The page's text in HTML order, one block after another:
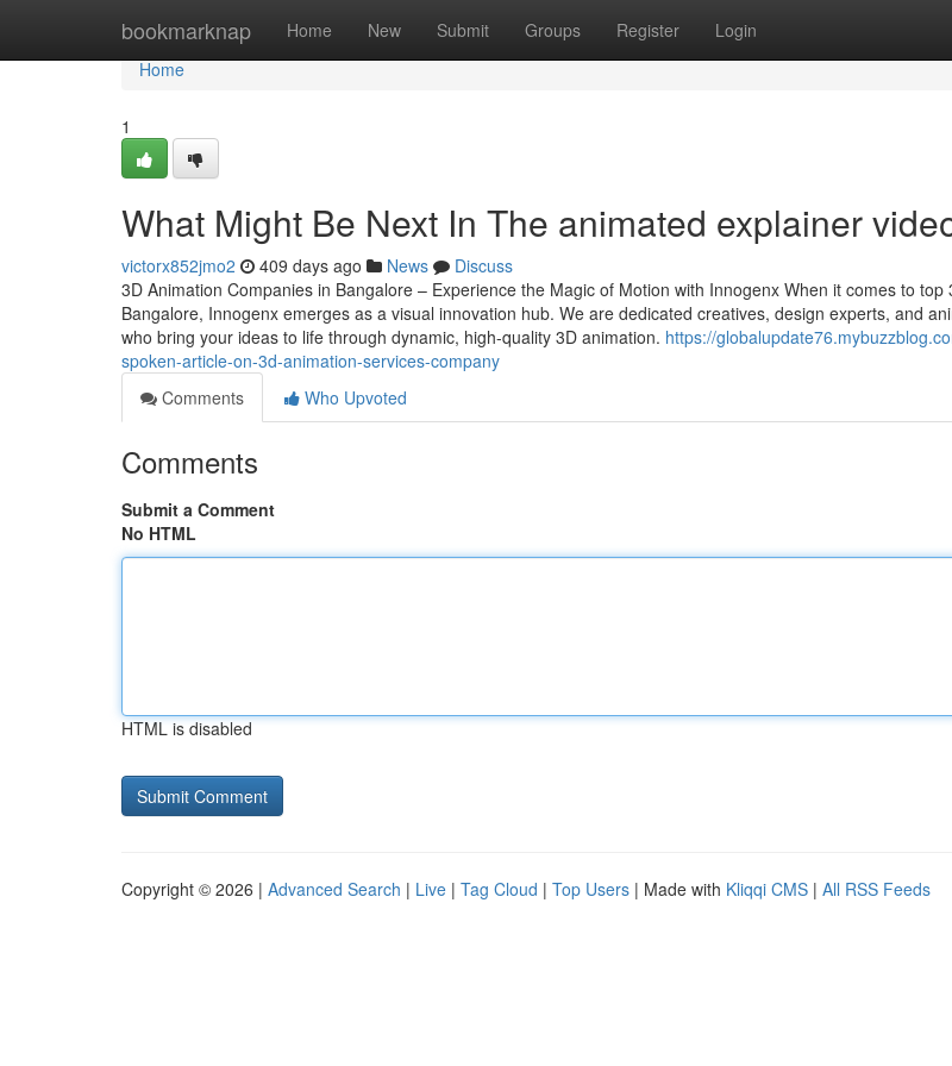
bookmarknap Home New Submit Groups Register Login
Home
Home
1
What Might Be Next In The animated explainer
victorx852jmo2 409 days ago News
Discuss
3D Animation Companies in Bangalore – Experience the Magic of Motion with Innogenx When it comes to top
Bangalore, Innogenx emerges as a visual innovation hub. We are dedicated creatives, design experts, and
who bring your ideas to life through dynamic, high-quality 3D animation. https://
spoken-article-on-3d-animation-services-company
Comments
Who Upvoted
Comments
Submit a Comment
No HTML
HTML is disabled
Copyright © 2026 | Advanced Search | Live | Tag Cloud | Top Users | Made with Kliqqi CMS | All RSS Feeds